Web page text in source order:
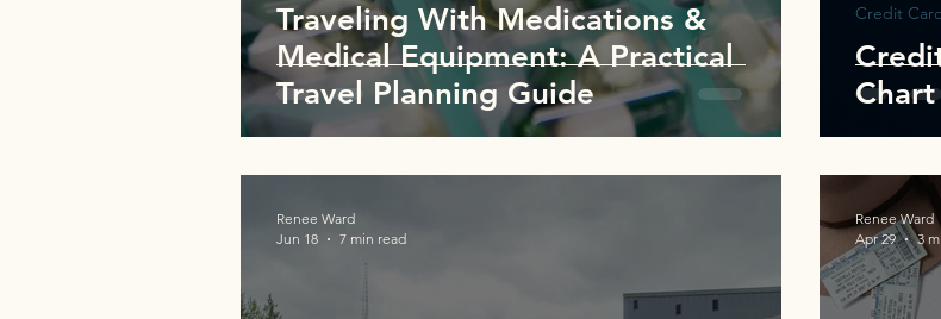
Traveling With Medications &
Medical Equipment: A Practical
Travel Planning Guide
Chart
Credit
Renee Ward
Jun 18
7 min read
Renee Ward
Apr 29
3